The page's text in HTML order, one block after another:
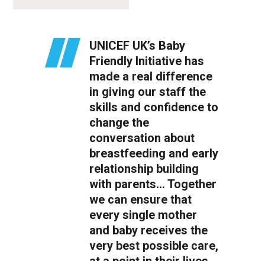
UNICEF UK’s Baby
Friendly Initiative has
made a real difference
in giving our staff the
skills and confidence to
change the
conversation about
breastfeeding and early
relationship building
with parents… Together
we can ensure that
every single mother
and baby receives the
very best possible care,